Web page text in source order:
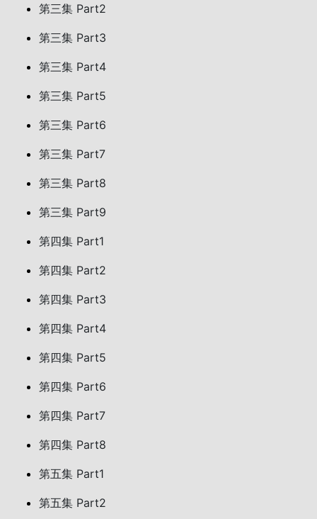
第三集 Part2
第三集 Part3
第三集 Part4
第三集 Part5
第三集 Part6
第三集 Part7
第三集 Part8
第三集 Part9
第四集 Part1
第四集 Part2
第四集 Part3
第四集 Part4
第四集 Part5
第四集 Part6
第四集 Part7
第四集 Part8
第五集 Part1
第五集 Part2